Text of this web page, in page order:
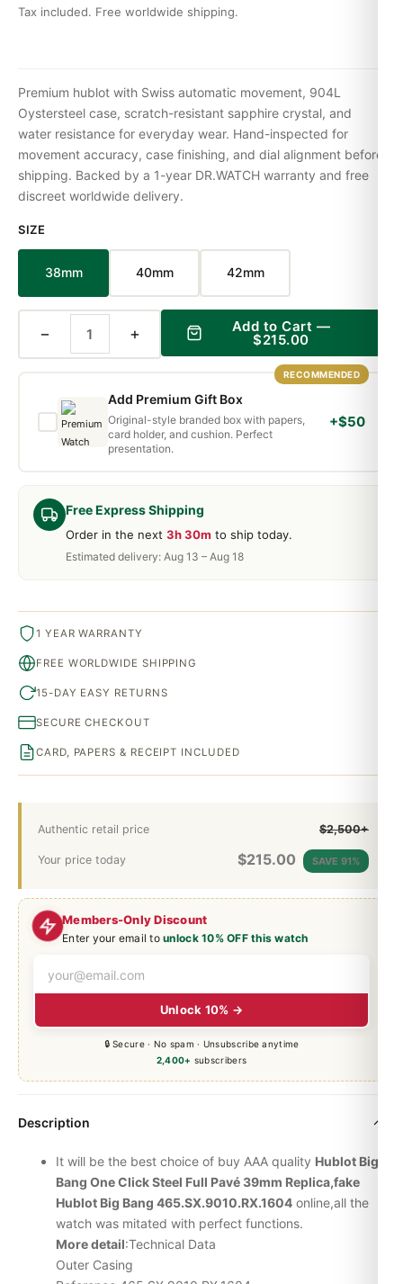
Tax included. Free worldwide shipping.
Members-Only Discount
Enter your email tounlock 10% OFF this watch
Unlock 10% →
🔒 Secure · No spam · Unsubscribe anytime
2,400+ subscribers
Free Express Shipping
Order in the next 3h 30m to ship today.
Estimated delivery: Aug 13 – Aug 18
Authentic retail price $2,500+
Your price today $215.00 SAVE 91%
Premium hublot with Swiss automatic movement, 904L
Oystersteel case, scratch-resistant sapphire crystal, and
water resistance for everyday wear. Hand-inspected for
movement accuracy, case finishing, and dial alignment before
shipping. Backed by a 1-year DR.WATCH warranty and free
discreet worldwide delivery.
SIZE
38mm 40mm 42mm
− + Add to Cart —
$215.00
RECOMMENDED
Add Premium Gift Box
Original-style branded box with papers,
card holder, and cushion. Perfect
presentation.
+$50
1 YEAR WARRANTY
FREE WORLDWIDE SHIPPING
15-DAY EASY RETURNS
SECURE CHECKOUT
CARD, PAPERS & RECEIPT INCLUDED
Description
It will be the best choice of buy AAA quality Hublot Big
Bang One Click Steel Full Pavé 39mm Replica,fake
Hublot Big Bang 465.SX.9010.RX.1604 online,all the
watch was mitated with perfect functions.
More detail:Technical Data
Outer Casing